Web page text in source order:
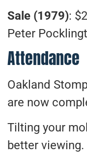
Sale (1979):
Peter
Attendance
Oakland
are now
Tilting your
better viewing.